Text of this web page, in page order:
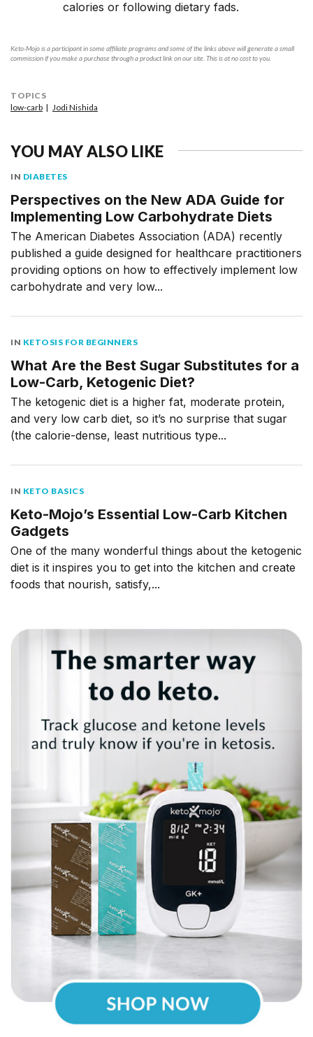
calories or following dietary fads.
Keto-Mojo is a participant in some affiliate programs and some of the links above will generate a small
commission if you make a purchase through a product link on our site. This is at no cost to you.
TOPICS
low-carb
Jodi Nishida
YOU MAY ALSO LIKE
IN DIABETES
Perspectives on the New ADA Guide for
Implementing Low Carbohydrate Diets
The American Diabetes Association (ADA) recently
published a guide designed for healthcare practitioners
providing options on how to effectively implement low
carbohydrate and very low...
IN KETOSIS FOR BEGINNERS
What Are the Best Sugar Substitutes for a
Low-Carb, Ketogenic Diet?
The ketogenic diet is a higher fat, moderate protein,
and very low carb diet, so it’s no surprise that sugar
(the calorie-dense, least nutritious type...
IN KETO BASICS
Keto-Mojo’s Essential Low-Carb Kitchen
Gadgets
One of the many wonderful things about the ketogenic
diet is it inspires you to get into the kitchen and create
foods that nourish, satisfy,...